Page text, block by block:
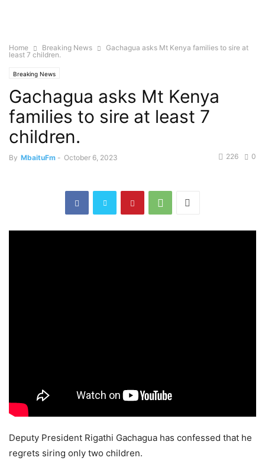
Home Breaking News
Gachagua asks Mt Kenya families to sire at
least 7 children.
Breaking News
Gachagua asks Mt Kenya
families to sire at least 7
children.
By MbaituFm - October 6, 2023 0
226
Deputy President Rigathi Gachagua has confessed that he
regrets siring only two children.